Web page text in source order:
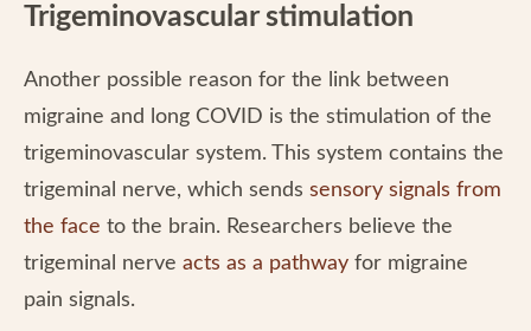
Trigeminovascular stimulation
Another possible reason for the link between
migraine and long COVID is the stimulation of the
trigeminovascular system. This system contains the
trigeminal nerve, which sends sensory signals from
the face to the brain. Researchers believe the
trigeminal nerve acts as a pathway for migraine
pain signals.